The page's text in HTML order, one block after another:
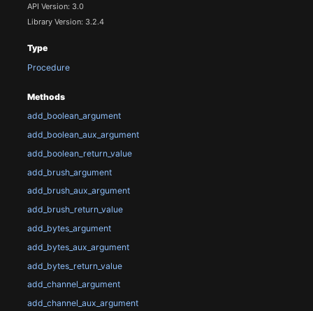
API Version: 3.0
Library Version: 3.2.4
Type
Procedure
Methods
add_boolean_argument
add_boolean_aux_argument
add_boolean_return_value
add_brush_argument
add_brush_aux_argument
add_brush_return_value
add_bytes_argument
add_bytes_aux_argument
add_bytes_return_value
add_channel_argument
add_channel_aux_argument